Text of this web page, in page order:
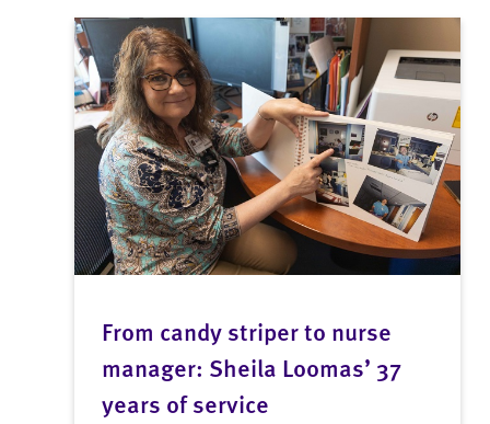
From candy striper to nurse
manager: Sheila Loomas’ 37
years of service